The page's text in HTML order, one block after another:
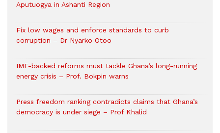
Aputuogya in Ashanti Region
Fix low wages and enforce standards to curb
corruption – Dr Nyarko Otoo
IMF-backed reforms must tackle Ghana’s long-running
energy crisis – Prof. Bokpin warns
Press freedom ranking contradicts claims that Ghana’s
democracy is under siege – Prof Khalid